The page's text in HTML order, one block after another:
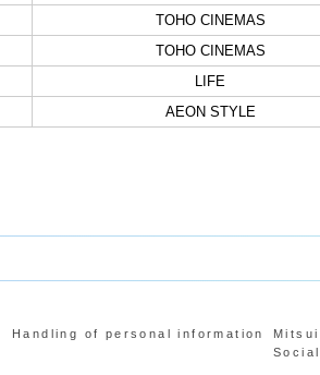
TOHO CINEMAS
TOHO CINEMAS
LIFE
AEON STYLE
Handling of personal information